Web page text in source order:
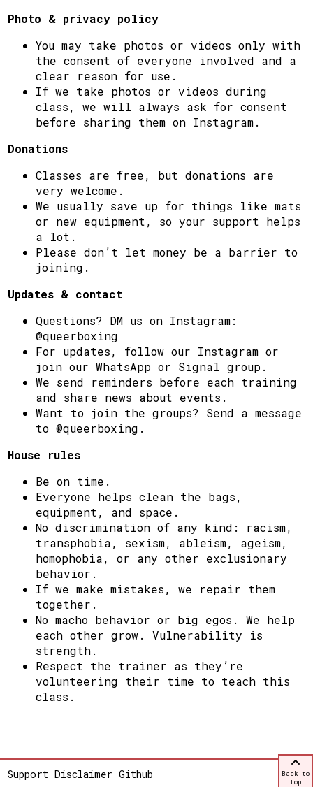
Photo & privacy policy
You may take photos or videos only with
the consent of everyone involved and a
clear reason for use.
If we take photos or videos during
class, we will always ask for consent
before sharing them on Instagram.
Donations
Classes are free, but donations are
very welcome.
We usually save up for things like mats
or new equipment, so your support helps
a lot.
Please don’t let money be a barrier to
joining.
Updates & contact
Questions? DM us on Instagram:
@queerboxing
For updates, follow our Instagram or
join our WhatsApp or Signal group.
We send reminders before each training
and share news about events.
Want to join the groups? Send a message
to @queerboxing.
House rules
Be on time.
Everyone helps clean the bags,
equipment, and space.
No discrimination of any kind: racism,
transphobia, sexism, ableism, ageism,
homophobia, or any other exclusionary
behavior.
If we make mistakes, we repair them
together.
No macho behavior or big egos. We help
each other grow.Vulnerability is
strength.
Respect the trainer as they’re
volunteering their time to teach this
class.
Support Disclaimer Github
Back to
top